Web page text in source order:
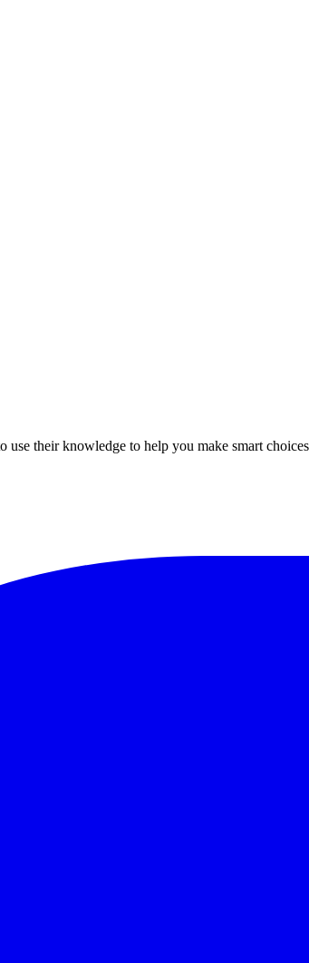
their knowledge to help you make smart